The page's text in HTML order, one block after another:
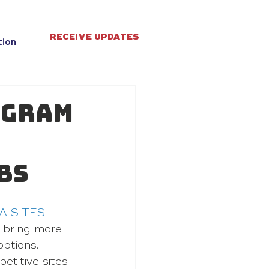
RECEIVE UPDATES
SITES
more
sites